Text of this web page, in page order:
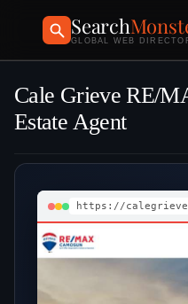
Search
GLOBAL WEB
Cale Grieve RE/
Estate Agent
https://